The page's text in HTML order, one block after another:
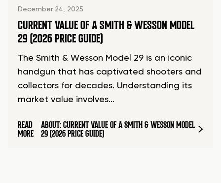
December 24, 2025
CURRENT VALUE OF A SMITH & WESSON MODEL
29 (2026 PRICE GUIDE)
The Smith & Wesson Model 29 is an iconic
handgun that has captivated shooters and
collectors for decades. Understanding its
market value involves…
READ
MORE
ABOUT: CURRENT VALUE OF A SMITH & WESSON MODEL
29 (2026 PRICE GUIDE)